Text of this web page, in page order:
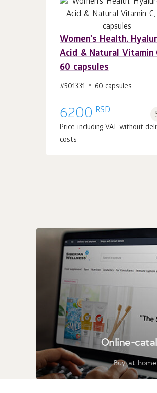
Women's Health.
Acid & Natural Vitamin
60 capsules
#501331 60 capsules
6200 RSD
Price including VAT without
costs
Add to cart 1pcs.
Online-
Buy at home